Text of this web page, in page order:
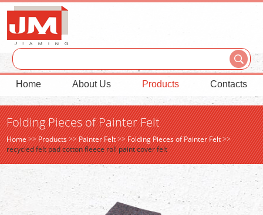
Home About Us Products Contacts
Folding Pieces of Painter Felt
Home>>Products>>Painter Felt>>Folding Pieces of Painter Felt>>
recycled felt pad cotton fleece roll paint cover felt